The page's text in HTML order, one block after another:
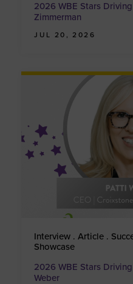
2026 WBE Stars
Zimmerman
JUL 20, 2026
Interview . Article .
Showcase
2026 WBE Stars
Weber